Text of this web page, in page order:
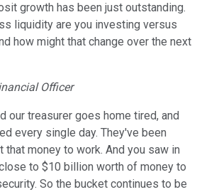
growth has been just outstanding.
liquidity are you investing versus
how might that change over the next
Officer
our treasurer goes home tired, and
every single day. They've been
that money to work. And you saw in
to $10 billion worth of money to
So the bucket continues to be